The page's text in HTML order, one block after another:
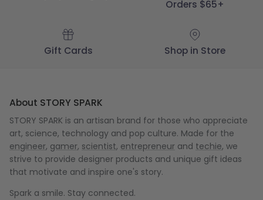
Orders $65+
Gift Cards Shop in Store
About STORY SPARK
STORY SPARK is an artisan brand for those who appreciate
art, science, technology and pop culture. Made for the
engineer, gamer, scientist, entrepreneur and techie, we
strive to provide designer products and unique gift ideas
that motivate and inspire one's story.
Spark a smile. Stay connected.